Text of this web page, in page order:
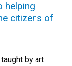
helping
citizens of
by art